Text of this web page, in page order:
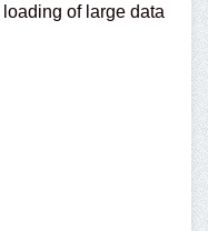
of large data